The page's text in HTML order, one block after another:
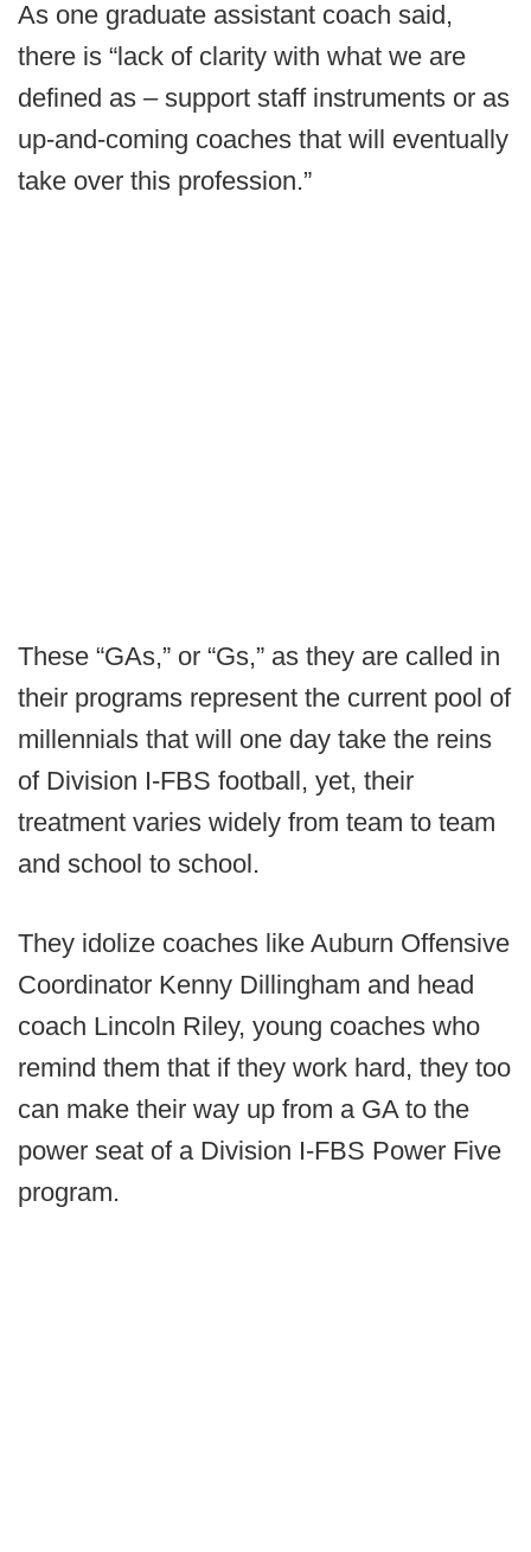
As one graduate assistant coach said,
there is “lack of clarity with what we are
defined as – support staff instruments or as
up-and-coming coaches that will eventually
take over this profession.”
These “GAs,” or “Gs,” as they are called in
their programs represent the current pool of
millennials that will one day take the reins
of Division I-FBS football, yet, their
treatment varies widely from team to team
and school to school.
They idolize coaches like Auburn Offensive
Coordinator Kenny Dillingham and head
coach Lincoln Riley, young coaches who
remind them that if they work hard, they too
can make their way up from a GA to the
power seat of a Division I-FBS Power Five
program.